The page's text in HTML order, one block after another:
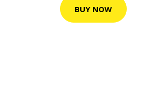
BUY NOW